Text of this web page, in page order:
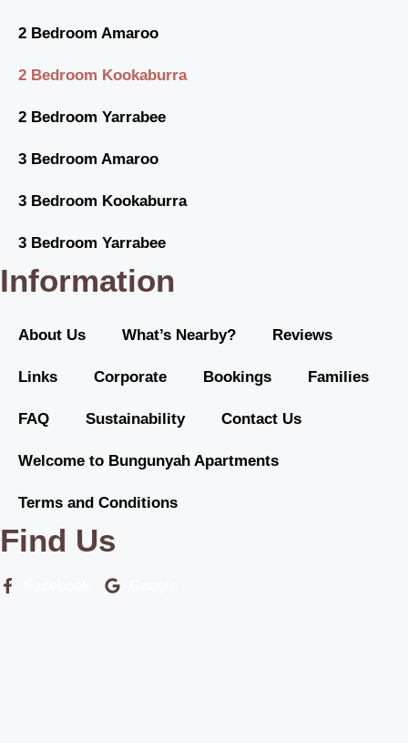
2 Bedroom Amaroo
2 Bedroom Kookaburra
2 Bedroom Yarrabee
3 Bedroom Amaroo
3 Bedroom Kookaburra
3 Bedroom Yarrabee
Information
About Us What’s Nearby? Reviews
Links Corporate Bookings Families
FAQ Sustainability Contact Us
Welcome to Bungunyah Apartments
Terms and Conditions
Find Us